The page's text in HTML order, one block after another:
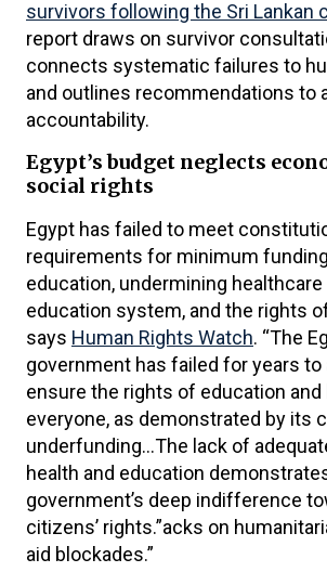
survivors following the Sri Lankan
report draws on survivor
connects systematic failures to
and outlines recommendations to
accountability.
Egypt’s budget neglects
social rights
Egypt has failed to meet
requirements for minimum
education, undermining
education system, and the rights
says Human Rights Watch. “The
government has failed for years to
ensure the rights of education
everyone, as demonstrated by its
underfunding…The lack of
health and education
government’s deep indifference
citizens’ rights.”acks on
aid blockades.”